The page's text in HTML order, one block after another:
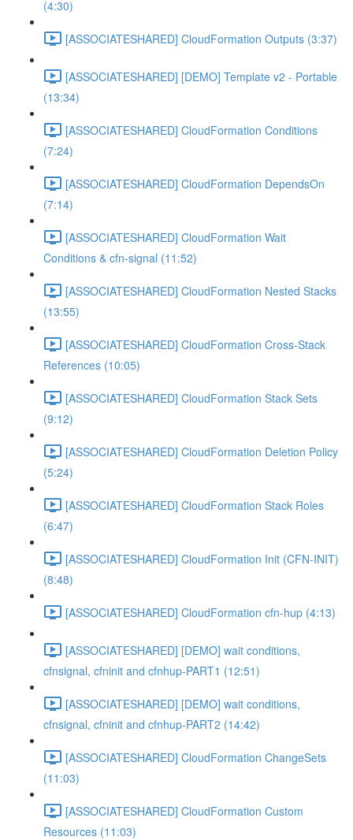
(4:30)
[ASSOCIATESHARED] CloudFormation Outputs (3:37)
[ASSOCIATESHARED] [DEMO] Template v2 - Portable
(13:34)
[ASSOCIATESHARED] CloudFormation Conditions
(7:24)
[ASSOCIATESHARED] CloudFormation DependsOn
(7:14)
[ASSOCIATESHARED] CloudFormation Wait
Conditions & cfn-signal (11:52)
[ASSOCIATESHARED] CloudFormation Nested Stacks
(13:55)
[ASSOCIATESHARED] CloudFormation Cross-Stack
References (10:05)
[ASSOCIATESHARED] CloudFormation Stack Sets
(9:12)
[ASSOCIATESHARED] CloudFormation Deletion Policy
(5:24)
[ASSOCIATESHARED] CloudFormation Stack Roles
(6:47)
[ASSOCIATESHARED] CloudFormation Init (CFN-INIT)
(8:48)
[ASSOCIATESHARED] CloudFormation cfn-hup (4:13)
[ASSOCIATESHARED] [DEMO] wait conditions,
cfnsignal, cfninit and cfnhup-PART1 (12:51)
[ASSOCIATESHARED] [DEMO] wait conditions,
cfnsignal, cfninit and cfnhup-PART2 (14:42)
[ASSOCIATESHARED] CloudFormation ChangeSets
(11:03)
[ASSOCIATESHARED] CloudFormation Custom
Resources (11:03)